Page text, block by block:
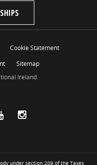
Cookie Statement
Sitemap
Ireland.
under section 209 of the Taxes